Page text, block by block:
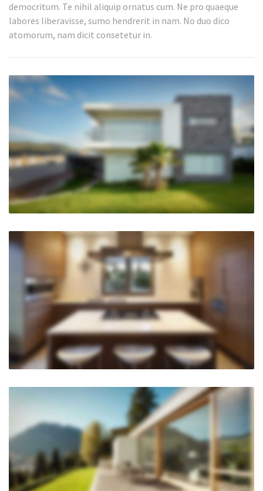
democritum. Te nihil aliquip ornatus cum. Ne pro quaeque
labores liberavisse, sumo hendrerit in nam. No duo dico
atomorum, nam dicit consetetur in.